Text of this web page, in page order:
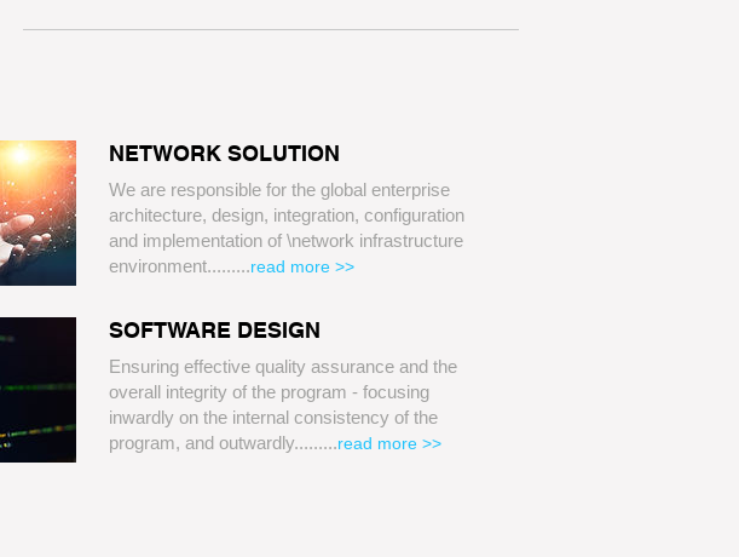
NETWORK SOLUTION
​We are responsible for the global enterprise
architecture, design, integration, configuration
and implementation of \network infrastructure
environment.........read more >>
SOFTWARE DESIGN
Ensuring effective quality assurance and the
overall integrity of the program - focusing
inwardly on the internal consistency of the
program, and outwardly.........read more >>